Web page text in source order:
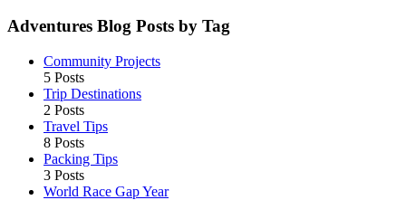
Adventures Blog Posts by Tag
Community Projects
5 Posts
Trip Destinations
2 Posts
Travel Tips
8 Posts
Packing Tips
3 Posts
World Race Gap Year